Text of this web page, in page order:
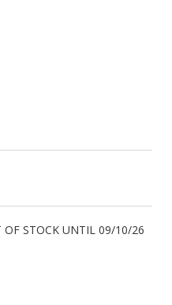
STOCK UNTIL 09/10/26